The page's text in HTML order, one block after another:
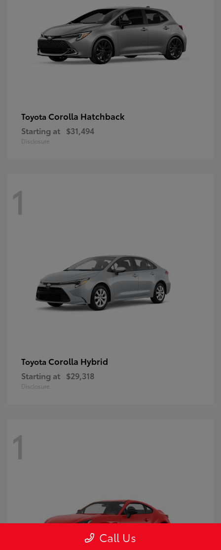
Toyota Corolla Hatchback
Starting at $31,494
Disclosure
1
Toyota Corolla Hybrid
Starting at $29,318
Disclosure
1
Call Us